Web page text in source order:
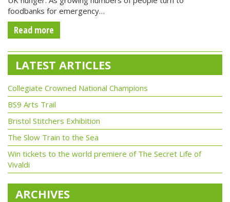
foodbanks for emergency…
Read more
LATEST ARTICLES
Collegiate Crowned National Champions
BS9 Arts Trail
Bristol Stitchers Exhibition
The Slow Train to the Sea
Win tickets to the world premiere of The Secret Life of
Vivaldi
ARCHIVES